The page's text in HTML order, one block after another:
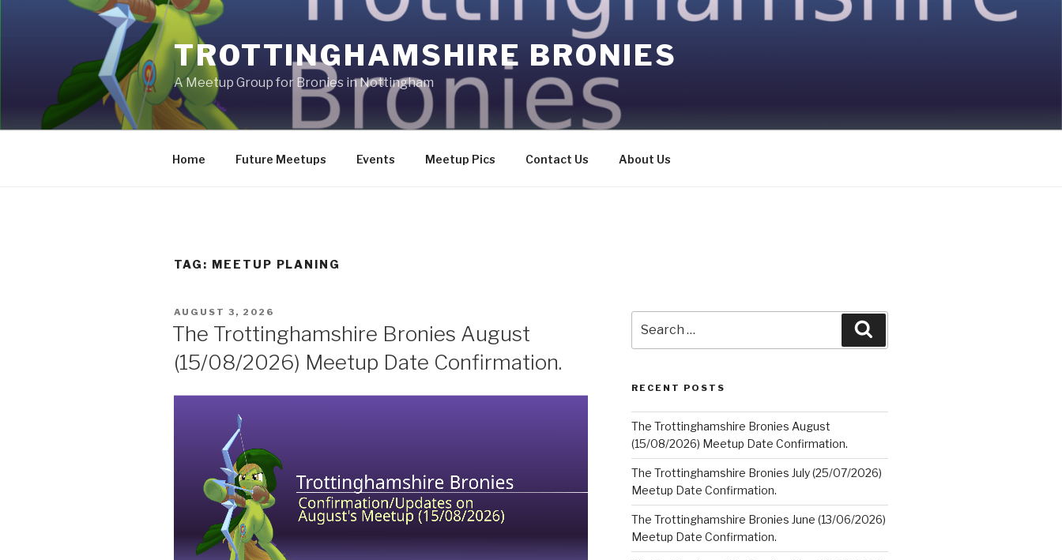
TROTTINGHAMSHIRE BRONIES
A Meetup Group for Bronies in Nottingham
Home Future Meetups Events Meetup Pics Contact Us About Us
TAG: MEETUP PLANING
POSTED
AUGUST 3, 2026
The Trottinghamshire Bronies August
(15/08/2026) Meetup Date Confirmation.
for:
RECENT POSTS
The Trottinghamshire Bronies August
(15/08/2026) Meetup Date Confirmation.
The Trottinghamshire Bronies July (25/07/2026)
Meetup Date Confirmation.
The Trottinghamshire Bronies June (13/06/2026)
Meetup Date Confirmation.